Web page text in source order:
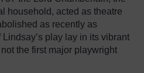
household, acted as theatre
as recently as
play lay in its vibrant
the first major playwright